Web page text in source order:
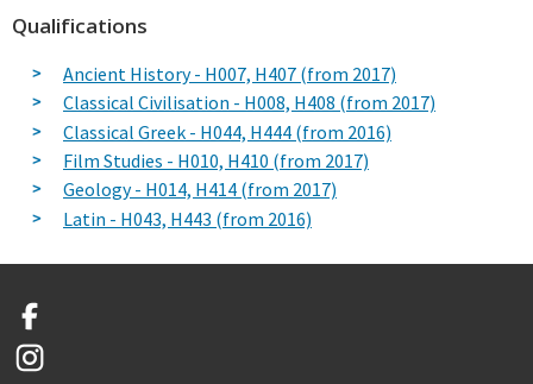
Qualifications
Ancient History - H007, H407 (from 2017)
Classical Civilisation - H008, H408 (from 2017)
Classical Greek - H044, H444 (from 2016)
Film Studies - H010, H410 (from 2017)
Geology - H014, H414 (from 2017)
Latin - H043, H443 (from 2016)
Facebook
Instagram